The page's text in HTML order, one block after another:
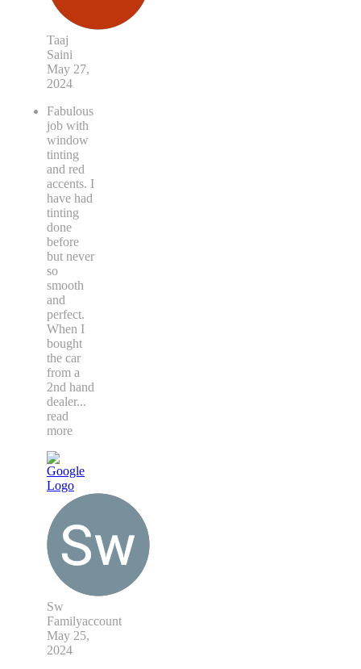
Taaj
Saini
May 27,
2024
Fabulous
job with
window
tinting
and red
accents. I
have had
tinting
done
before
but never
so
smooth
and
perfect.
When I
bought
the car
from a
2nd hand
dealer...
read
more
Sw
Familyaccount
May 25,
2024